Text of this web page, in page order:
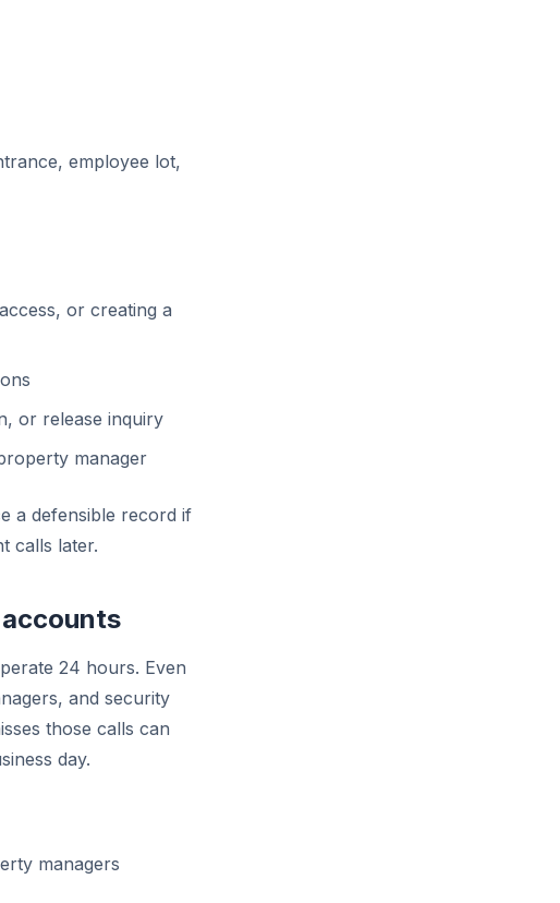
employee lot,
or creating a
or release inquiry
manager
a defensible record if
calls later.
24 hours. Even
and security
those calls can
day.
managers